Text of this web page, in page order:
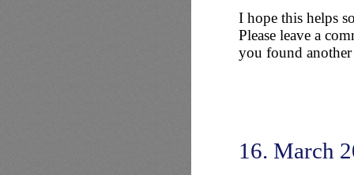
I hope this helps
Please leave a
you found
16. March